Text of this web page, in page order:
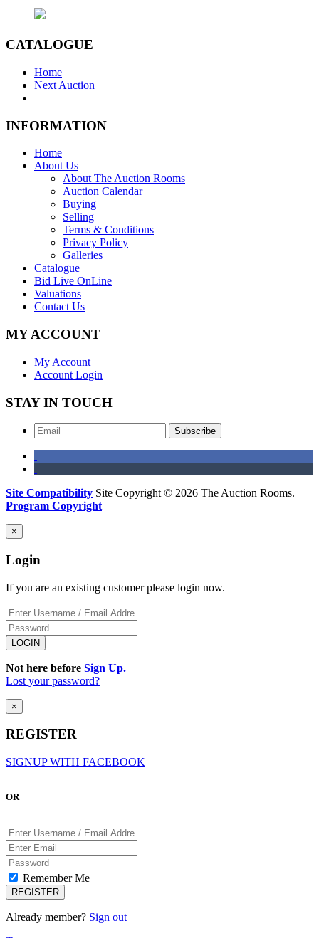
CATALOGUE
Home
Next Auction
INFORMATION
Home
About Us
About The Auction Rooms
Auction Calendar
Buying
Selling
Terms & Conditions
Privacy Policy
Galleries
Catalogue
Bid Live OnLine
Valuations
Contact Us
MY ACCOUNT
My Account
Account Login
STAY IN TOUCH
Subscribe
Site Compatibility Site Copyright © 2026 The Auction Rooms.
Program Copyright
×
Login
If you are an existing customer please login now.
Not here before Sign Up.
Lost your password?
×
REGISTER
SIGNUP WITH FACEBOOK
OR
Remember Me
Already member? Sign out